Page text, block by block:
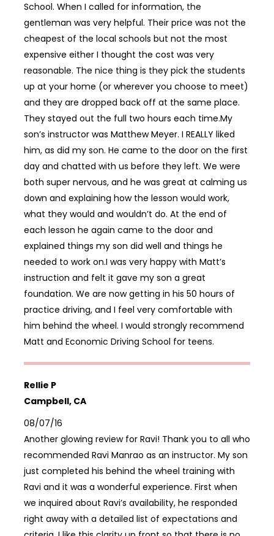
School. When I called for information, the
gentleman was very helpful. Their price was not the
cheapest of the local schools but not the most
expensive either I thought the cost was very
reasonable. The nice thing is they pick the students
up at your home (or wherever you choose to meet)
and they are dropped back off at the same place.
They stayed out the full two hours each time.My
son’s instructor was Matthew Meyer. I REALLY liked
him, as did my son. He came to the door on the first
day and chatted with us before they left. We were
both super nervous, and he was great at calming us
down and explaining how the lesson would work,
what they would and wouldn’t do. At the end of
each lesson he again came to the door and
explained things my son did well and things he
needed to work on.I was very happy with Matt’s
instruction and felt it gave my son a great
foundation. We are now getting in his 50 hours of
practice driving, and I feel very comfortable with
him behind the wheel. I would strongly recommend
Matt and Economic Driving School for teens.
Rellie P
Campbell, CA
08/07/16
Another glowing review for Ravi! Thank you to all who
recommended Ravi Manrao as an instructor. My son
just completed his behind the wheel training with
Ravi and it was a wonderful experience. First when
we inquired about Ravi’s availability, he responded
right away with a detailed list of expectations and